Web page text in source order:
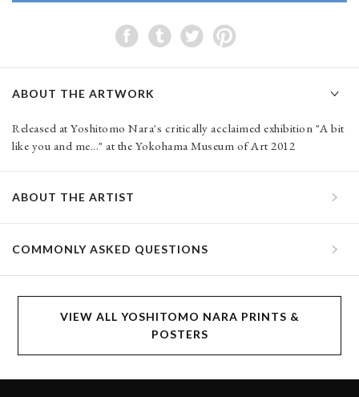
ABOUT THE ARTWORK
Released at Yoshitomo Nara's critically acclaimed exhibition "A bit
like you and me..." at the Yokohama Museum of Art 2012
ABOUT THE ARTIST
COMMONLY ASKED QUESTIONS
VIEW ALL YOSHITOMO NARA PRINTS &
POSTERS